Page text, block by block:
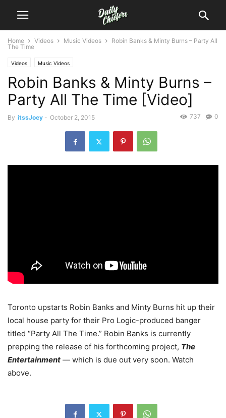
Home Videos Music Videos
Robin Banks & Minty Burns – Party All
The Time
Videos Music Videos
Robin Banks & Minty Burns –
Party All The Time [Video]
By itssJoey - October 2, 2015 0
737
Toronto upstarts Robin Banks and Minty Burns hit up their
local house party for their Pro Logic-produced banger
titled “Party All The Time.” Robin Banks is currently
prepping the release of his forthcoming project, The
Entertainment — which is due out very soon. Watch
above.